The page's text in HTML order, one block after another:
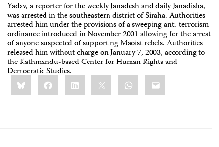
Yadav, a reporter for the weekly Janadesh and daily Janadisha,
was arrested in the southeastern district of Siraha. Authorities
arrested him under the provisions of a sweeping anti-terrorism
ordinance introduced in November 2001 allowing for the arrest
of anyone suspected of supporting Maoist rebels. Authorities
released him without charge on January 7, 2003, according to
the Kathmandu-based Center for Human Rights and
Democratic Studies.
Share
this:BlueskyFacebookLinkedIn WhatsApp
Email